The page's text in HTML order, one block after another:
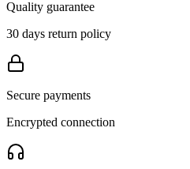
Quality guarantee
30 days return policy
Secure payments
Encrypted connection